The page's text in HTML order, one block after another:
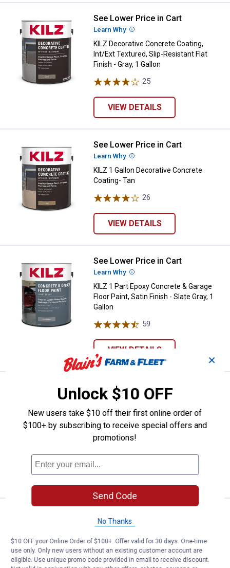
KILZ Decorative Concrete
See Lower Price in Cart
Learn Why More Information
KILZ Decorative Concrete Coating,
Int/Ext Textured, Slip-Resistant Flat
Finish - Gray, 1 Gallon
25
VIEW DETAILS
KILZ 1 Gallon Decorative
See Lower Price in Cart
Learn Why More Information
KILZ 1 Gallon Decorative Concrete
Coating- Tan
26
VIEW DETAILS
KILZ 1 Part Epoxy Concrete &
See Lower Price in Cart
Learn Why More Information
KILZ 1 Part Epoxy Concrete & Garage
Floor Paint, Satin Finish - Slate Gray, 1
Gallon
59
VIEW DETAILS
KILZ 1 Part Epoxy Concrete &
See Lower Price in Cart
Learn Why More Information
KILZ 1 Part Epoxy Concrete & Garage
Floor Paint, Satin Finish - Silver Gray, 1
VIEW DETAILS
Price:
$5
. 88
KILZ 10 oz Upshot Aerosol Primer
186Reviews
✕
Unlock $10 OFF
New users take $10 off their first online order of
$100+ by subscribing to receive special offers and
promotions!
Send Code
No Thanks
$10 OFF your Online Order of $100+. Offer valid for 30 days. One-time
use only. Only new users without an existing customer account are
eligible. Use unique promo code provided in email to receive discount.